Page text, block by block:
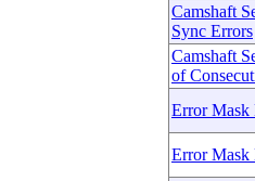
Camshaft
Sync Errors
Camshaft
of
Error Mask
Error Mask